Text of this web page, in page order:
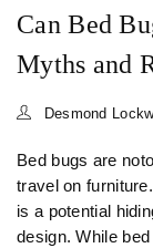
Can Bed
Myths and
Desmond
Bed bugs are
travel on
is a potential
design. While